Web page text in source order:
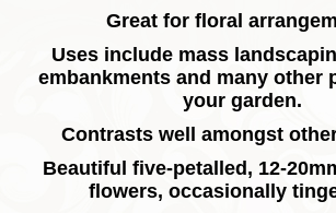
Great for floral
Uses include mass
embankments and many other
your garden.
Contrasts well amongst
Beautiful five-petalled, 12-
flowers, occasionally